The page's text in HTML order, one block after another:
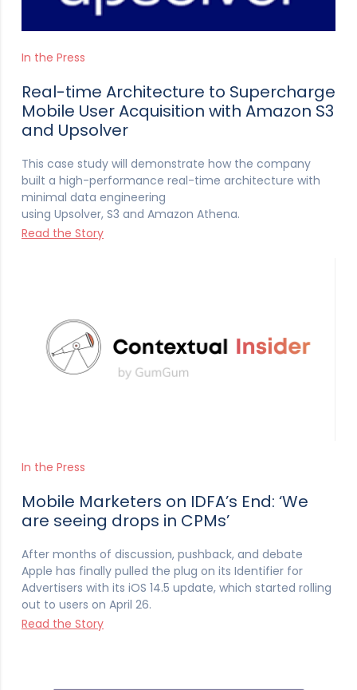
In the Press
Real-time Architecture to Supercharge
Mobile User Acquisition with Amazon S3
and Upsolver
This case study will demonstrate how the company
built a high-performance real-time architecture with
minimal data engineering
using Upsolver, S3 and Amazon Athena.
Read the Story
In the Press
Mobile Marketers on IDFA’s End: ‘We
are seeing drops in CPMs’
After months of discussion, pushback, and debate
Apple has finally pulled the plug on its Identifier for
Advertisers with its iOS 14.5 update, which started rolling
out to users on April 26.
Read the Story